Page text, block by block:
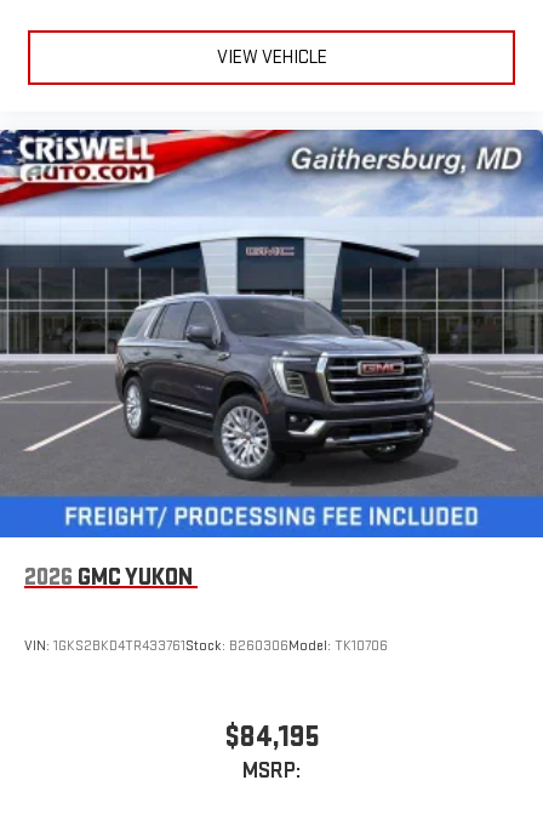
VIEW VEHICLE
2026 GMC YUKON
VIN: 1GKS2BKD4TR433761Stock: B260306Model: TK10706
$84,195
MSRP: